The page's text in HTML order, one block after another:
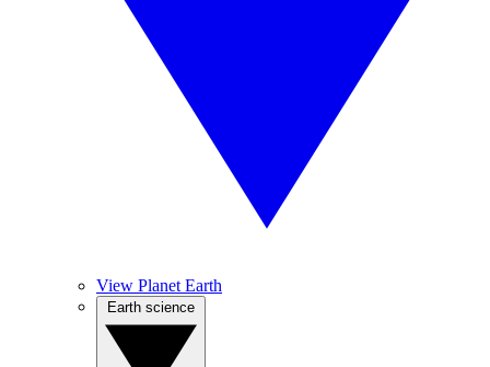
View Planet Earth